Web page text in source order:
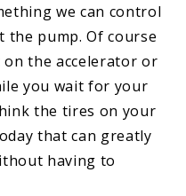
we can control
the pump. Of course
the accelerator or
you wait for your
the tires on your
that can greatly
having to